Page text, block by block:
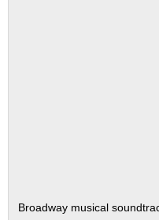
Broadway musical